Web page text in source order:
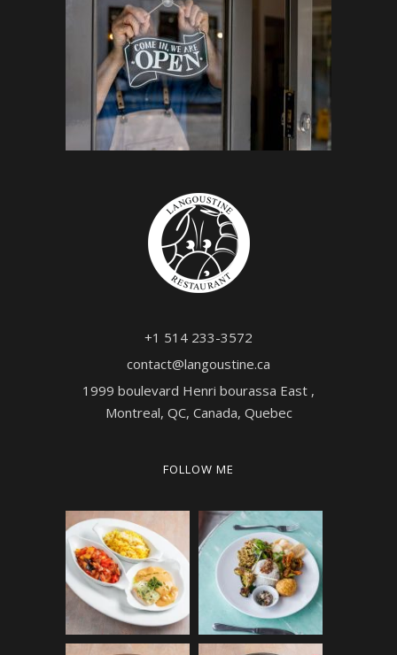
+1 514 233-3572
contact@langoustine.ca
1999 boulevard Henri bourassa East ,
Montreal, QC, Canada, Quebec
FOLLOW ME